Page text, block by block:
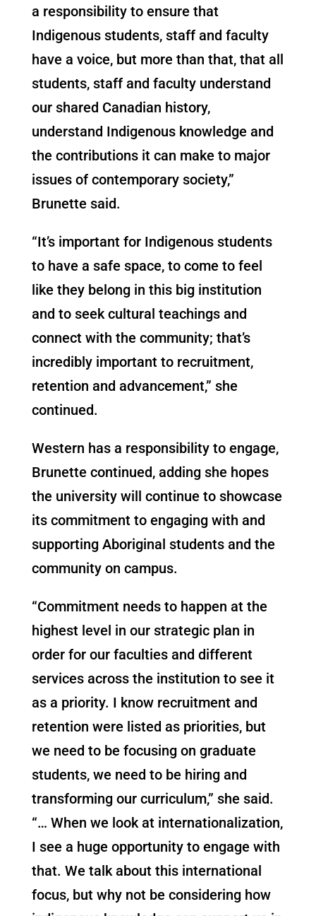
a responsibility to ensure that
Indigenous students, staff and faculty
have a voice, but more than that, that all
students, staff and faculty understand
our shared Canadian history,
understand Indigenous knowledge and
the contributions it can make to major
issues of contemporary society,”
Brunette said.
“It’s important for Indigenous students
to have a safe space, to come to feel
like they belong in this big institution
and to seek cultural teachings and
connect with the community; that’s
incredibly important to recruitment,
retention and advancement,” she
continued.
Western has a responsibility to engage,
Brunette continued, adding she hopes
the university will continue to showcase
its commitment to engaging with and
supporting Aboriginal students and the
community on campus.
“Commitment needs to happen at the
highest level in our strategic plan in
order for our faculties and different
services across the institution to see it
as a priority. I know recruitment and
retention were listed as priorities, but
we need to be focusing on graduate
students, we need to be hiring and
transforming our curriculum,” she said.
“… When we look at internationalization,
I see a huge opportunity to engage with
that. We talk about this international
focus, but why not be considering how